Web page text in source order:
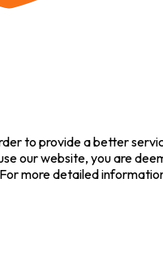
to provide a better
our website, you are
more detailed